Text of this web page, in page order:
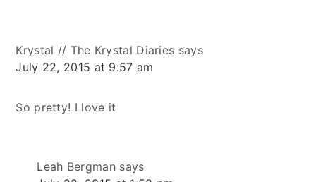
Krystal // The Krystal Diaries says
July 22, 2015 at 9:57 am
So pretty! I love it
Leah Bergman says